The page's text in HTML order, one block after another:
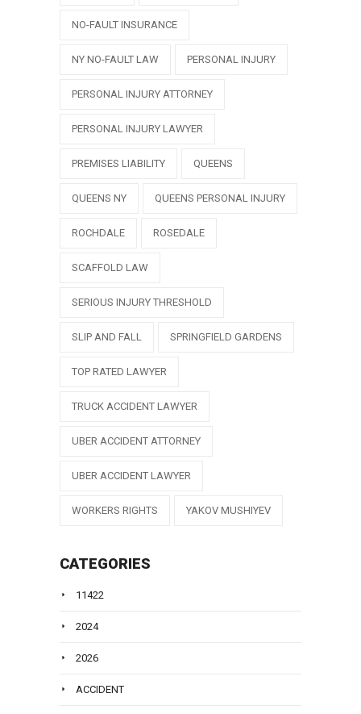
NO-FAULT INSURANCE
NY NO-FAULT LAW PERSONAL INJURY
PERSONAL INJURY ATTORNEY
PERSONAL INJURY LAWYER
PREMISES LIABILITY QUEENS
QUEENS NY QUEENS PERSONAL INJURY
ROCHDALE ROSEDALE
SCAFFOLD LAW
SERIOUS INJURY THRESHOLD
SLIP AND FALL SPRINGFIELD GARDENS
TOP RATED LAWYER
TRUCK ACCIDENT LAWYER
UBER ACCIDENT ATTORNEY
UBER ACCIDENT LAWYER
WORKERS RIGHTS YAKOV MUSHIYEV
CATEGORIES
11422
2024
2026
ACCIDENT